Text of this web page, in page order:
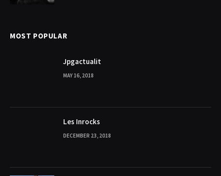
MOST POPULAR
Jpgactualit
MAY 16, 2018
Les Inrocks
DECEMBER 23, 2018